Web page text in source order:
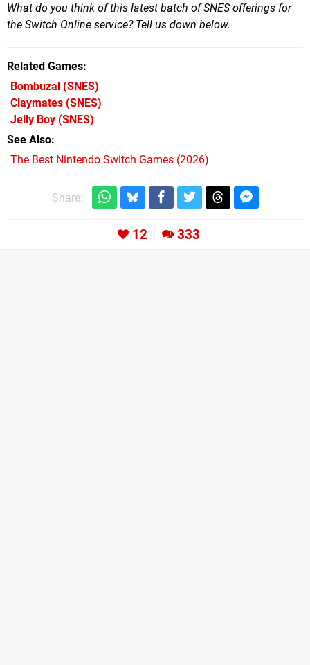
What do you think of this latest batch of SNES offerings for
the Switch Online service? Tell us down below.
Related Games
Bombuzal (SNES)
Claymates (SNES)
Jelly Boy (SNES)
See Also
The Best Nintendo Switch Games (2026)
Share:
12 333